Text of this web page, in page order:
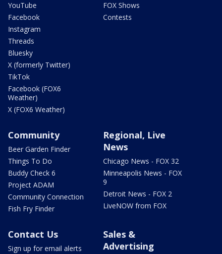
YouTube
Facebook
Instagram
Threads
Bluesky
X (formerly Twitter)
TikTok
Facebook (FOX6
Weather)
X (FOX6 Weather)
FOX Shows
Contests
Community
Beer Garden Finder
Things To Do
Buddy Check 6
Project ADAM
Community Connection
Fish Fry Finder
Regional, Live
News
Chicago News - FOX 32
Minneapolis News - FOX
9
Detroit News - FOX 2
LiveNOW from FOX
Contact Us
Sign up for email alerts
Sales &
Advertising